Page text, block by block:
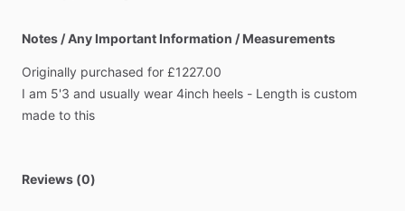
Notes / Any Important Information / Measurements
Originally purchased for £1227.00
I am 5'3 and usually wear 4inch heels - Length is custom
made to this
Reviews (0)